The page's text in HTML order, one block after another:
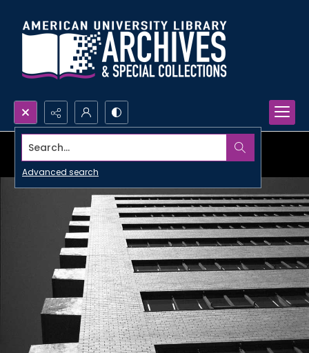
Search...
Advanced search